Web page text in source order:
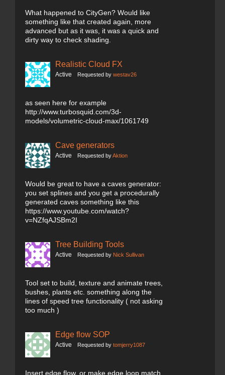
What happened to CityGen? Would like
something like that created again, more
advanced but as it was, it was a quick and
dirty way to check shading.
Realistic Cloud FX
Active Requested by westav26
as seen here for example
http://www.turbosquid.com/3d-
models/volumetric-cloud-max/1061749
Cave generators
Active Requested byAktion
Would be great to have a caves generator:
you set splines and you get a procedurally
generated caves something like this
https://www.youtube.com/watch?
v=NZfqAJSBm2I
Tree Building Tools
Active Requested by Nick Sullivan
Tool set to build, texture and animate trees,
bushes, plants etc. something along the
lines of speed tree functionality ( not asking
too much )
Edge flow SOP
Active Requested by tomjerry1087
Insert edge flow, or make edge loop match